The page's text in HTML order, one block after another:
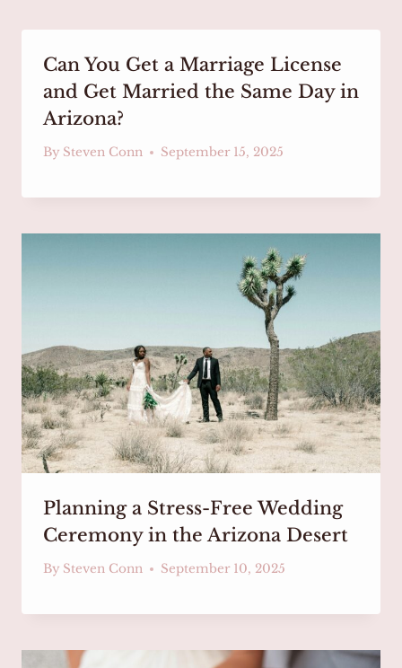
Can You Get a Marriage License
and Get Married the Same Day in
Arizona?
By Steven Conn September 15, 2025
Planning a Stress-Free Wedding
Ceremony in the Arizona Desert
By Steven Conn September 10, 2025